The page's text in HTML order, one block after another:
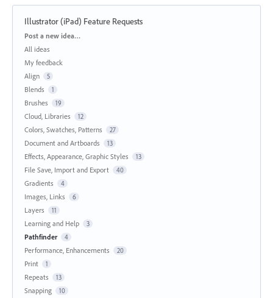
Illustrator (iPad) Feature Requests
Categories
Post a new idea…
All ideas
My feedback
Align
5
Blends 1
Brushes 19
Cloud, Libraries 12
Colors, Swatches, Patterns 27
Document and Artboards 13
Effects, Appearance, Graphic Styles 13
File Save, Import and Export 40
Gradients 4
Images, Links 6
Layers 11
Learning and Help 3
Pathfinder 4
Performance, Enhancements 20
Print 1
Repeats 13
Snapping 10